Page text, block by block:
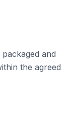
and
the agreed